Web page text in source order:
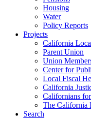
Housing
Water
Policy Reports
Projects
California
Parent Union
Union
Center for
Local Fiscal
California
Californians
The California
Search